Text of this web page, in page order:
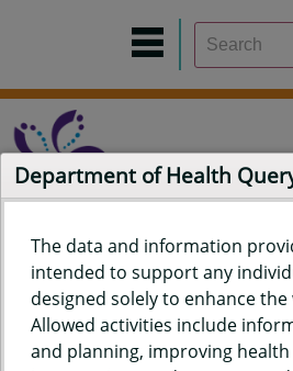
Home Data Sources Build a
Report
Department of Health
The data and information
intended to support any
designed solely to enhance
Allowed activities include
and planning, improving